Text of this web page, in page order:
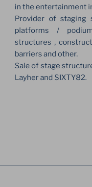
in the entertainment
Provider of staging
platforms /
structures ,
barriers and other.
Sale of stage
Layher and SIXTY82.